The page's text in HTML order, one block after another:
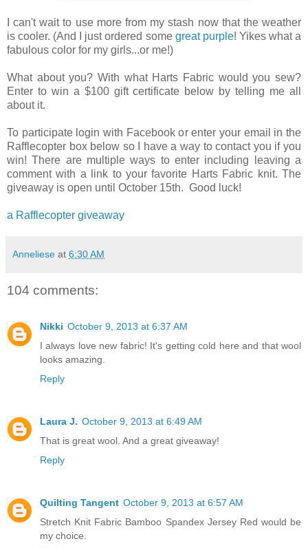
I can't wait to use more from my stash now that the weather
is cooler. (And I just ordered some great purple! Yikes what a
fabulous color for my girls...or me!)
What about you? With what Harts Fabric would you sew?
Enter to win a $100 gift certificate below by telling me all
about it.
To participate login with Facebook or enter your email in the
Rafflecopter box below so I have a way to contact you if you
win! There are multiple ways to enter including leaving a
comment with a link to your favorite Harts Fabric knit. The
giveaway is open until October 15th. Good luck!
a Rafflecopter giveaway
Anneliese at 6:30 AM
104 comments:
Nikki October 9, 2013 at 6:37 AM
I always love new fabric! It's getting cold here and that wool
looks amazing.
Reply
Laura J. October 9, 2013 at 6:49 AM
That is great wool. And a great giveaway!
Reply
Quilting Tangent October 9, 2013 at 6:57 AM
Stretch Knit Fabric Bamboo Spandex Jersey Red would be
my choice.